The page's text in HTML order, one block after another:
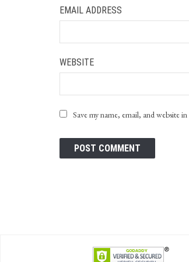
EMAIL ADDRESS
WEBSITE
Save my name, email, and website